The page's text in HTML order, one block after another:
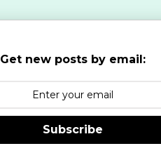
Get new posts by email:
Subscribe